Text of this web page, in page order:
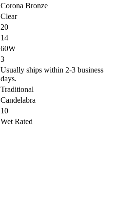
Corona Bronze
Clear
20
14
60W
3
Usually ships within 2-3 business
days.
Traditional
Candelabra
10
Wet Rated